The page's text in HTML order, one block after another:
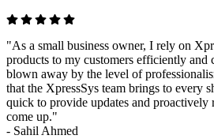
"As a small business owner, I rely on
products to my customers efficiently and
blown away by the level of
that the XpressSys team brings to every
quick to provide updates and proactively
come up."
- Sahil Ahmed